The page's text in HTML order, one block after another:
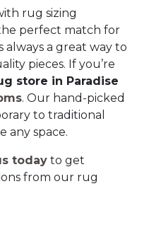
rug sizing
perfect match for
always a great way to
pieces. If you’re
store in Paradise
. Our hand-picked
to traditional
any space.
today to get
from our rug